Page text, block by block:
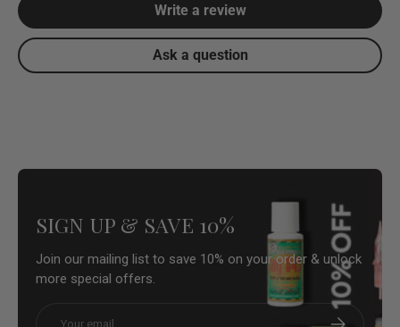
Write a review
Ask a question
SIGN UP & SAVE 10%
Join our mailing list to save 10% on your order & unlock
more special offers.
Subscribe